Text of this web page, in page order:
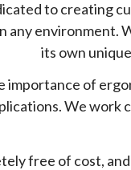
to creating
any environment.
its own
importance of
We
free of cost,